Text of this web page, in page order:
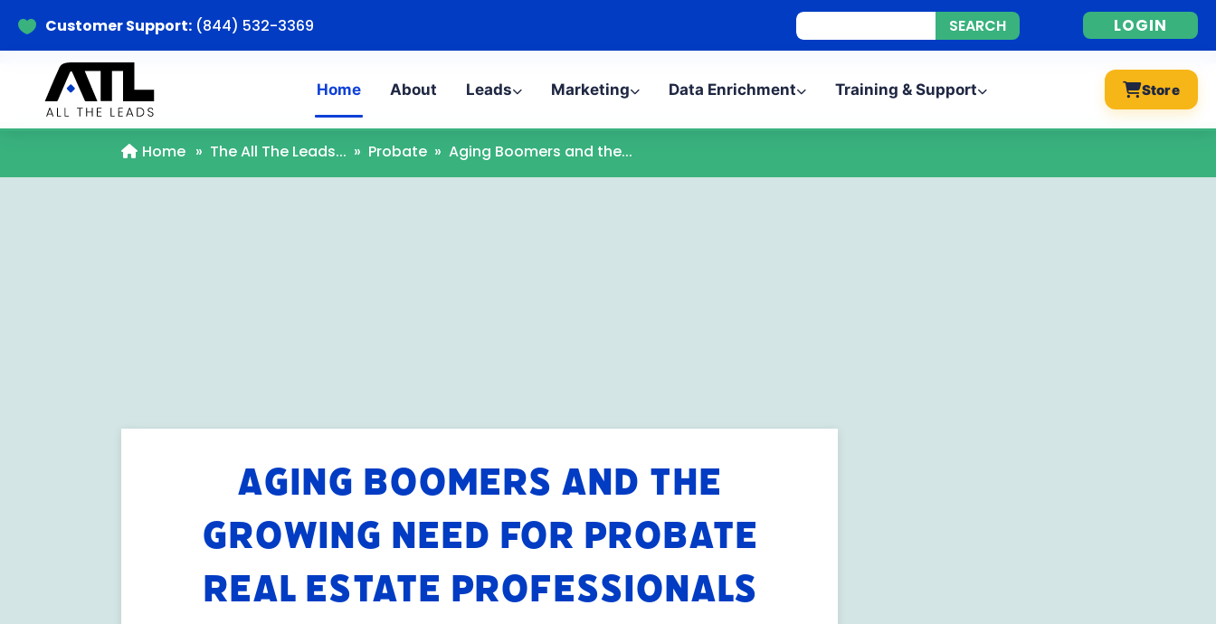
 Customer Support: (844) 532-3369 LOGIN
Home About Leads Marketing Data Enrichment Training & Support Store
Home » The All The Leads... » Probate » Aging Boomers and the...
AGING BOOMERS AND THE
GROWING NEED FOR PROBATE
REAL ESTATE PROFESSIONALS